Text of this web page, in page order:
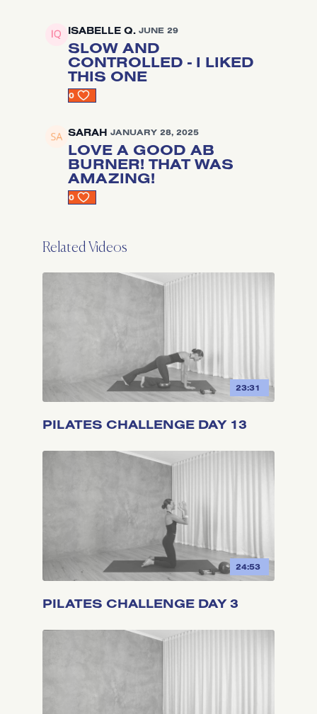
ISABELLE Q. JUNE 29
SLOW AND
CONTROLLED - I LIKED
THIS ONE
0
SARAH JANUARY 28, 2025
LOVE A GOOD AB
BURNER! THAT WAS
AMAZING!
0
Related Videos
23:31
PILATES CHALLENGE DAY 13
24:53
PILATES CHALLENGE DAY 3